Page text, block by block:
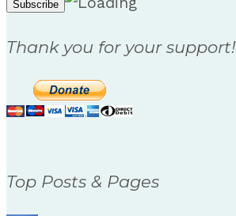
Thank you for your support!
Top Posts & Pages